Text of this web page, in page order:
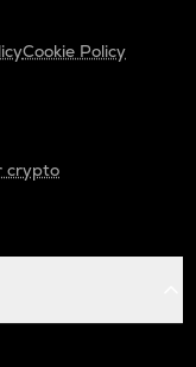
Cookie Policy
crypto